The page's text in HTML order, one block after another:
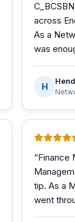
across
As a
was
H
“Finance
tip. As a
went